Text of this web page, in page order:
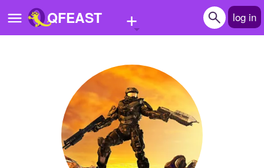
QFEAST + log in
Quizzes
Stories
Questions